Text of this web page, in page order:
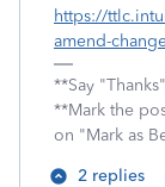
https://
amend-
**Say
**Mark the
on "Mark as
2 replies